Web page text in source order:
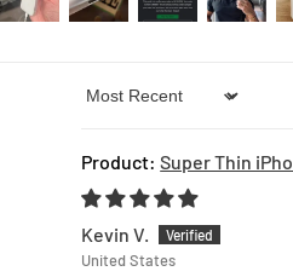
Sort by
Super Thin
Kevin V.
United States